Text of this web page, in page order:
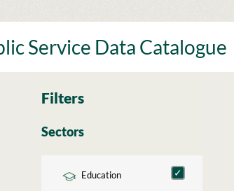
Service Data Catalogue
Filters
Sectors
Education